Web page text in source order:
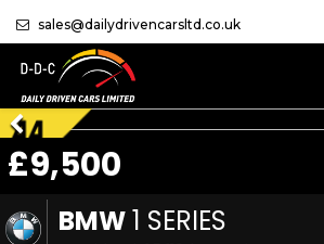
sales@dailydrivencarsltd.co.uk
BMW1 SERIES
£9,500